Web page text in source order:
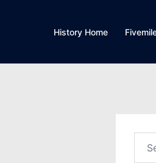
History Home